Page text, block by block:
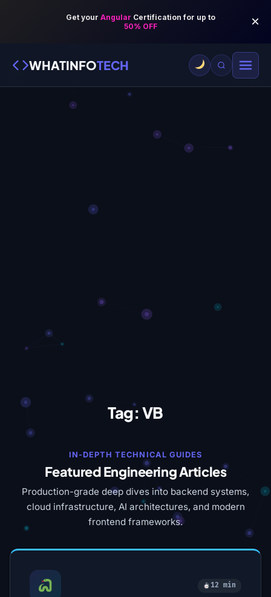
WHATINFOTECH
Tag:VB
IN-DEPTH TECHNICAL GUIDES
Featured Engineering Articles
Production-grade deep dives into backend systems,
cloud infrastructure, AI architectures, and modern
frontend frameworks.
12 min